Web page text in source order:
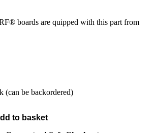
boards are quipped with this part from
(can be backordered)
to basket